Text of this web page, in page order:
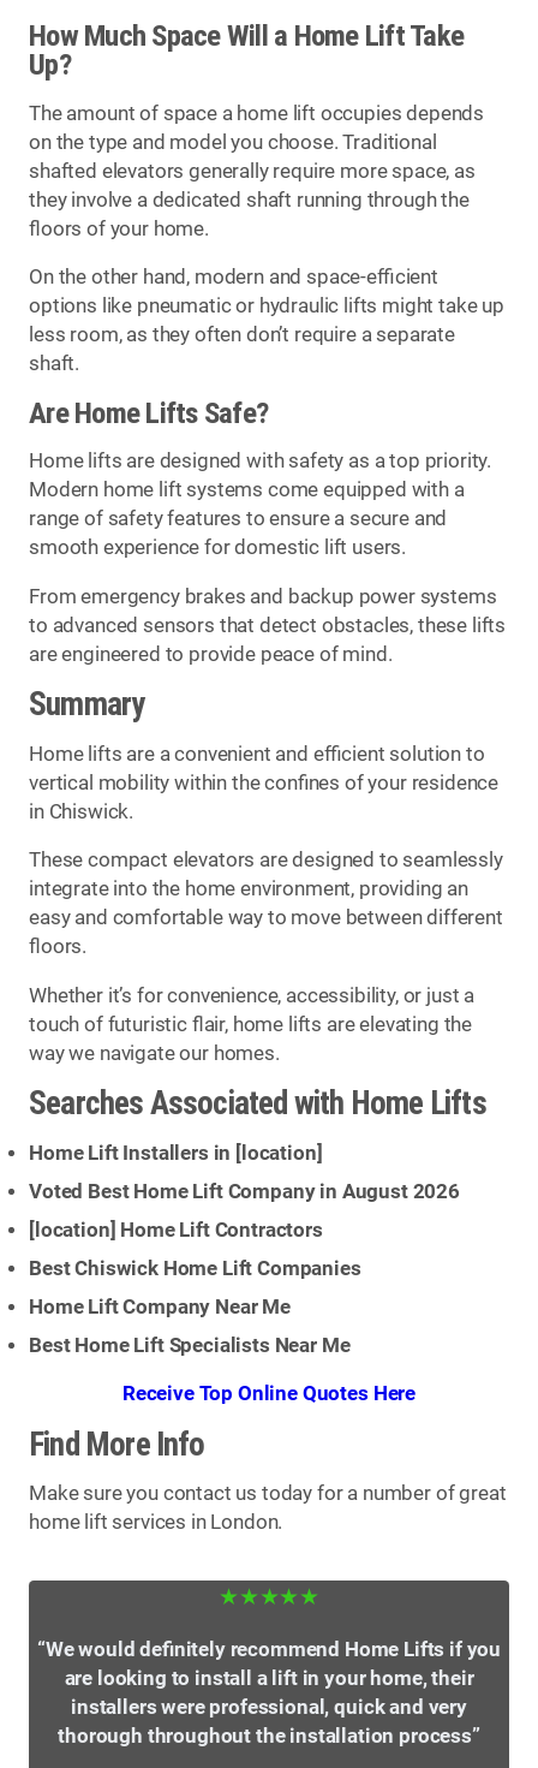
How Much Space Will a Home Lift Take
Up?
The amount of space a home lift occupies depends
on the type and model you choose. Traditional
shafted elevators generally require more space, as
they involve a dedicated shaft running through the
floors of your home.
On the other hand, modern and space-efficient
options like pneumatic or hydraulic lifts might take up
less room, as they often don’t require a separate
shaft.
Are Home Lifts Safe?
Home lifts are designed with safety as a top priority.
Modern home lift systems come equipped with a
range of safety features to ensure a secure and
smooth experience for domestic lift users.
From emergency brakes and backup power systems
to advanced sensors that detect obstacles, these lifts
are engineered to provide peace of mind.
Summary
Home lifts are a convenient and efficient solution to
vertical mobility within the confines of your residence
in Chiswick.
These compact elevators are designed to seamlessly
integrate into the home environment, providing an
easy and comfortable way to move between different
floors.
Whether it’s for convenience, accessibility, or just a
touch of futuristic flair, home lifts are elevating the
way we navigate our homes.
Searches Associated with Home Lifts
Home Lift Installers in [location]
Voted Best Home Lift Company in August 2026
[location] Home Lift Contractors
Best Chiswick Home Lift Companies
Home Lift Company Near Me
Best Home Lift Specialists Near Me
Receive Top Online Quotes Here
Find More Info
Make sure you contact us today for a number of great
home lift services in London.
★★★★★
“We would definitely recommend Home Lifts if you
are looking to install a lift in your home, their
installers were professional, quick and very
thorough throughout the installation process”